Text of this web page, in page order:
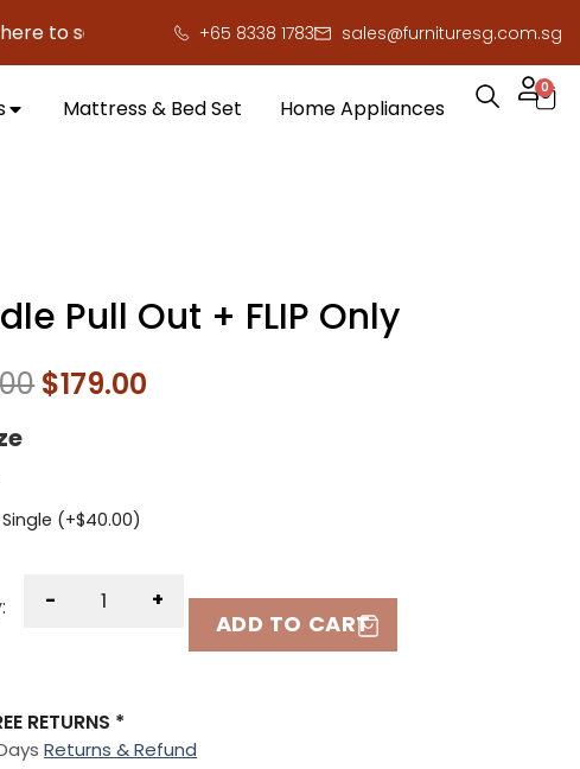
save you serious cash! !
+65 8338 1783 sales@furnituresg.com.sg
Mattress & Bed Set Home Appliances
0
Pull Out + FLIP Only
$179.00
(+$40.00)
- +
ADD TO CART
RETURNS *
Returns & Refund